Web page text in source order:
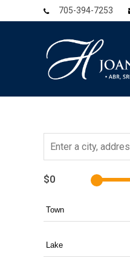
705-394-7253
$0